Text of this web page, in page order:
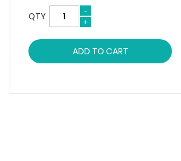
QTY
ADD TO CART